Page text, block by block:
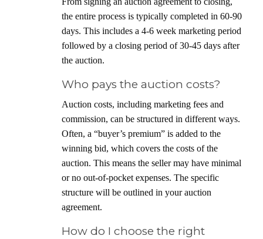
the entire process is typically completed in 60-90
days. This includes a 4-6 week marketing period
followed by a closing period of 30-45 days after
the auction.
Who pays the auction costs?
Auction costs, including marketing fees and
commission, can be structured in different ways.
Often, a “buyer’s premium” is added to the
winning bid, which covers the costs of the
auction. This means the seller may have minimal
or no out-of-pocket expenses. The specific
structure will be outlined in your auction
agreement.
How do I choose the right